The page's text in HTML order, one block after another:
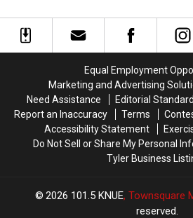
the
Most
World
the
Most
World
to
the
Most
Man
in
Texas
to
the
the
Most
Man
in
Texas
Equal Employment
Marketing and Advertising
Need Assistance
Editorial
Report an Inaccuracy
Terms
Accessibility Statement
Do Not Sell or Share My Personal
Tyler Business
2026 101.5 KNUE, Townsquare
reserved.